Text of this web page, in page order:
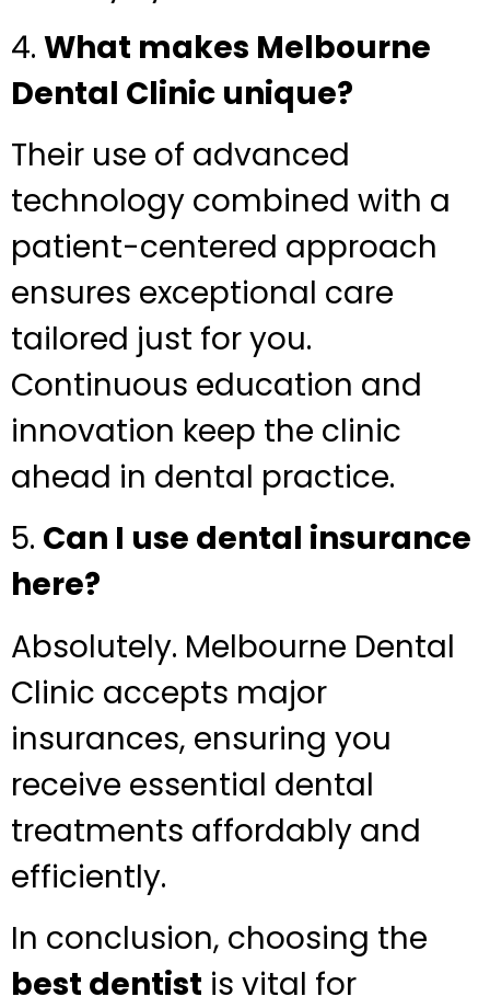
4. What makes Melbourne
Dental Clinic unique?
Their use of advanced
technology combined with a
patient-centered approach
ensures exceptional care
tailored just for you.
Continuous education and
innovation keep the clinic
ahead in dental practice.
5. Can I use dental insurance
here?
Absolutely. Melbourne Dental
Clinic accepts major
insurances, ensuring you
receive essential dental
treatments affordably and
efficiently.
In conclusion, choosing the
best dentist is vital for